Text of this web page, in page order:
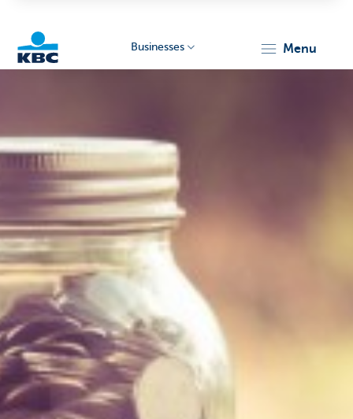
Businesses
Businesses menu